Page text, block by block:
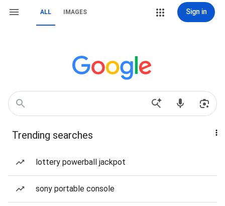
ALL IMAGES Sign in
Trending searches
lottery powerball jackpot
sony portable console